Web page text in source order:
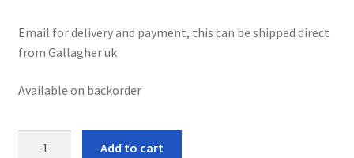
Home
Email for delivery and payment, this can be shipped direct
from Gallagher uk
Available on backorder
Add to cart